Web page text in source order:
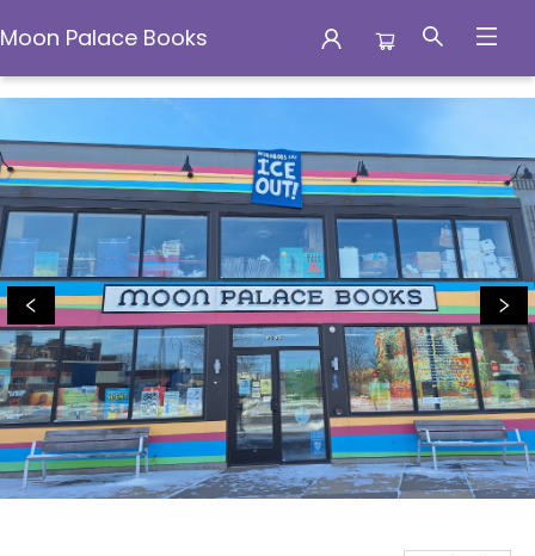
Moon Palace Books
Moon Palace Books